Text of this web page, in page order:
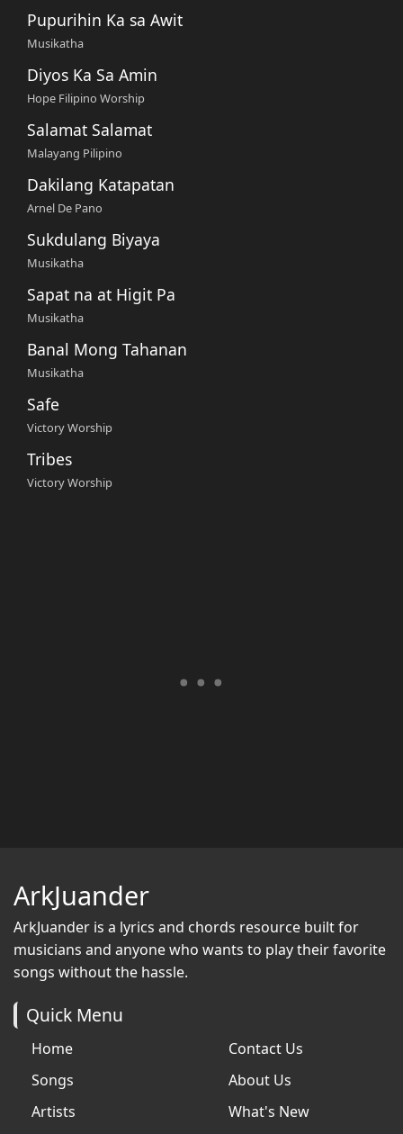
Pupurihin Ka sa Awit
Musikatha
Diyos Ka Sa Amin
Hope Filipino Worship
Salamat Salamat
Malayang Pilipino
Dakilang Katapatan
Arnel De Pano
Sukdulang Biyaya
Musikatha
Sapat na at Higit Pa
Musikatha
Banal Mong Tahanan
Musikatha
Safe
Victory Worship
Tribes
Victory Worship
ArkJuander
ArkJuander is a lyrics and chords resource built for
musicians and anyone who wants to play their favorite
songs without the hassle.
Quick Menu
Home
Songs
Artists
Contact Us
About Us
What's New